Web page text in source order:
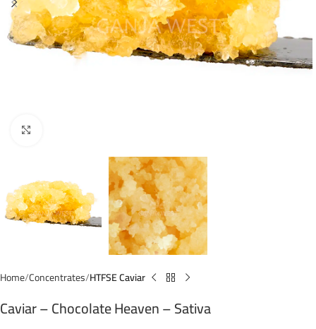
Home Concentrates HTFSE Caviar
Caviar – Chocolate Heaven – Sativa